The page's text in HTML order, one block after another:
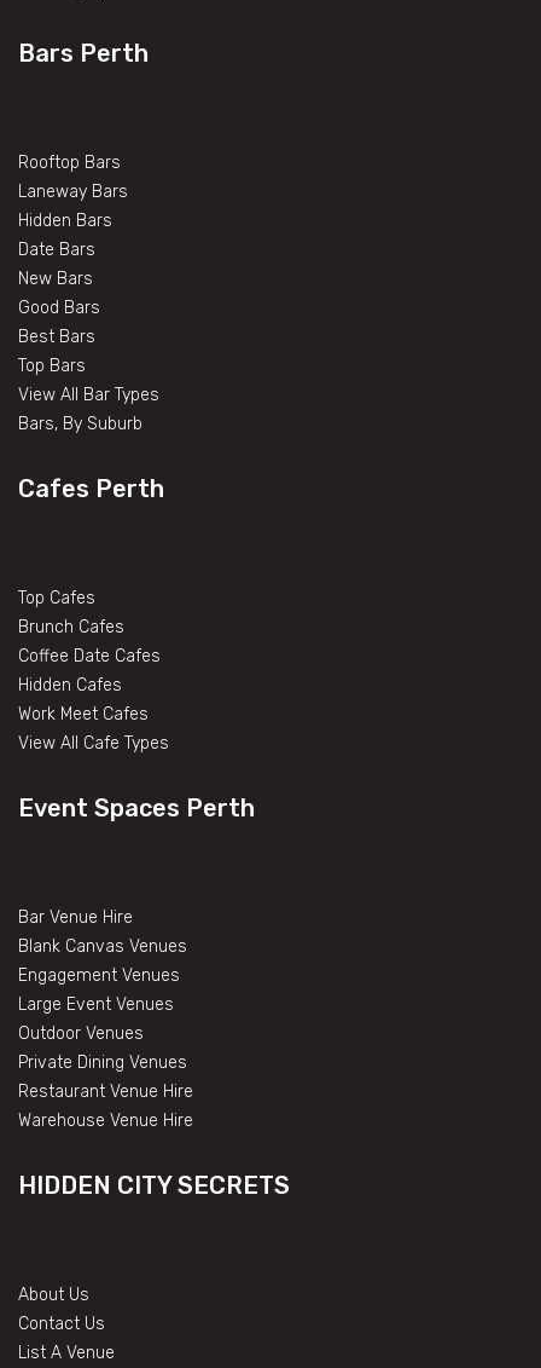
Bars Perth
Rooftop Bars
Laneway Bars
Hidden Bars
Date Bars
New Bars
Good Bars
Best Bars
Top Bars
View All Bar Types
Bars, By Suburb
Cafes Perth
Top Cafes
Brunch Cafes
Coffee Date Cafes
Hidden Cafes
Work Meet Cafes
View All Cafe Types
Event Spaces Perth
Bar Venue Hire
Blank Canvas Venues
Engagement Venues
Large Event Venues
Outdoor Venues
Private Dining Venues
Restaurant Venue Hire
Warehouse Venue Hire
HIDDEN CITY SECRETS
About Us
Contact Us
List A Venue